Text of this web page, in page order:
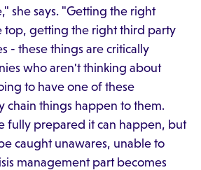
she says. "Getting the right
top, getting the right third party
- these things are critically
who aren't thinking about
to have one of these
chain things happen to them.
fully prepared it can happen, but
caught unawares, unable to
management part becomes